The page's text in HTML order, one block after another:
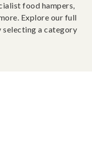
food hampers,
Explore our full
selecting a category